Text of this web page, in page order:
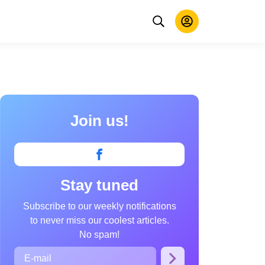
Join us!
Stay tuned
Subscribe to our weekly notifications
to never miss our coolest articles.
No spam!